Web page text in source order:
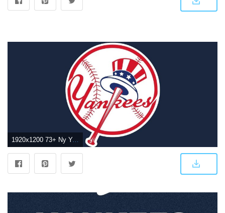
1920x1200 73+ Ny Yankees Wallpapers on WallpaperPlay